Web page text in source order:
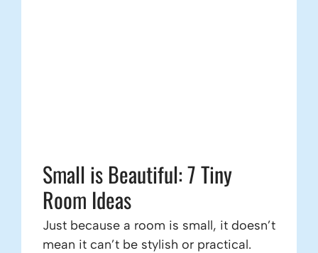
Small is Beautiful: 7 Tiny
Room Ideas
Just because a room is small, it doesn’t
mean it can’t be stylish or practical.